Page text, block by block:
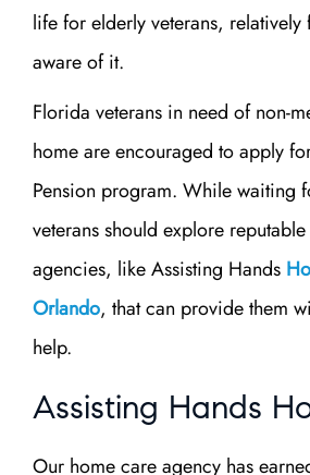
life for elderly veterans, relatively
aware of it.
Florida veterans in need of non-
home are encouraged to apply
Pension program. While waiting
veterans should explore
agencies, like Assisting Hands
Orlando, that can provide them
help.
Assisting Hands
Our home care agency has